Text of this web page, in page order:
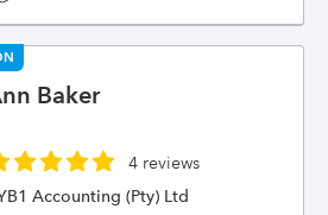
Baker
4 reviews
Accounting (Pty) Ltd